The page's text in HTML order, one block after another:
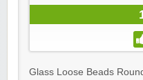
Glass Loose Beads